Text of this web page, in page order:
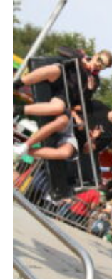
OSM Parent
Cookies